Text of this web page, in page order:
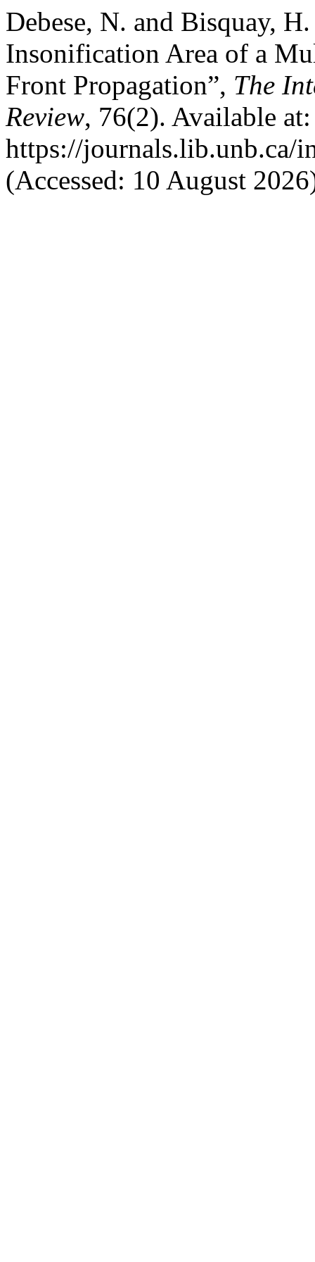
Debese, N. and Bisquay,
Insonification Area of a
Front Propagation”, The
Review, 76(2). Available at:
https://journals.lib.unb.ca/
(Accessed: 10 August